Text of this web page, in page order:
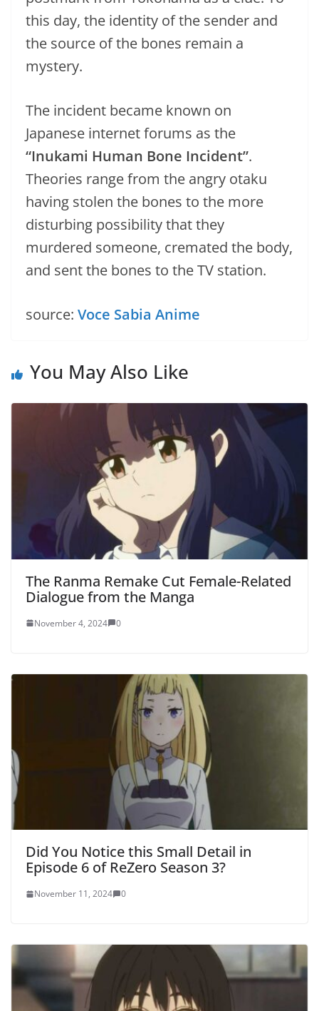
this day, the identity of the sender and
the source of the bones remain a
mystery.
The incident became known on
Japanese internet forums as the
“Inukami Human Bone Incident”.
Theories range from the angry otaku
having stolen the bones to the more
disturbing possibility that they
murdered someone, cremated the body,
and sent the bones to the TV station.
source: Voce Sabia Anime
You May Also Like
The Ranma Remake Cut Female-Related
Dialogue from the Manga
November 4, 2024 0
Did You Notice this Small Detail in
Episode 6 of ReZero Season 3?
November 11, 2024 0